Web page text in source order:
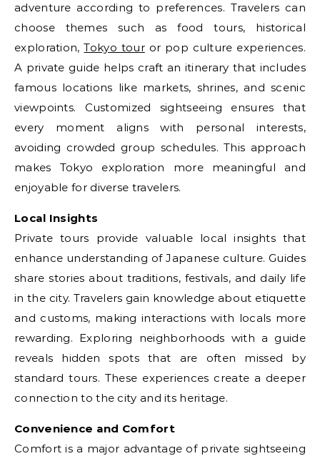
adventure according to preferences. Travelers can
choose themes such as food tours, historical
exploration,Tokyo touror pop culture experiences.
A private guide helps craft an itinerary that includes
famous locations like markets, shrines, and scenic
viewpoints. Customized sightseeing ensures that
every moment aligns with personal interests,
avoiding crowded group schedules. This approach
makes Tokyo exploration more meaningful and
enjoyable for diverse travelers.
Local Insights
Private tours provide valuable local insights that
enhance understanding of Japanese culture. Guides
share stories about traditions, festivals, and daily life
in the city. Travelers gain knowledge about etiquette
and customs, making interactions with locals more
rewarding. Exploring neighborhoods with a guide
reveals hidden spots that are often missed by
standard tours. These experiences create a deeper
connection to the city and its heritage.
Convenience and Comfort
Comfort is a major advantage of private sightseeing